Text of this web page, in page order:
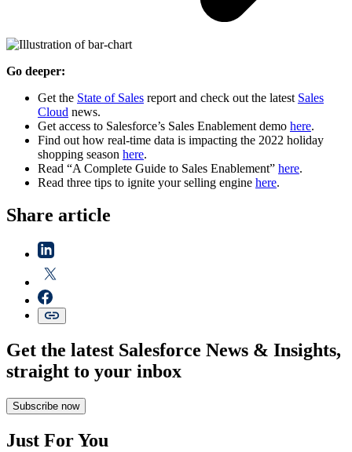
Go deeper:
Get the State of Sales report and check out the latest Sales
Cloud news.
Get access to Salesforce’s Sales Enablement demo here.
Find out how real-time data is impacting the 2022 holiday
shopping season here.
Read “A Complete Guide to Sales Enablement” here.
Read three tips to ignite your selling engine here.
Share article
Get the latest Salesforce News & Insights,
straight to your inbox
Subscribe now
Just For You